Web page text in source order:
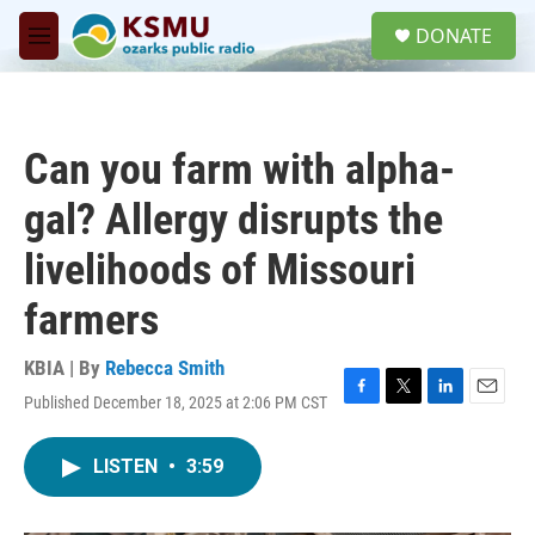
Skip to main content
M
e
DONATE
Can you farm with alpha-
gal? Allergy disrupts the
livelihoods of Missouri
farmers
KBIA | By Rebecca Smith
Published December 18, 2025 at 2:06 PM CST
F
T
L
E
LISTEN • 3:59